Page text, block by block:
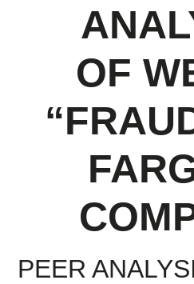
OF
PEER